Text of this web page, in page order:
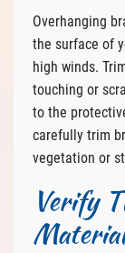
Overhanging
the surface of
high winds.
touching or
to the
carefully trim
vegetation or
Verify